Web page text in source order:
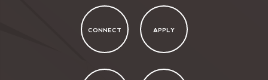
CONNECT APPLY